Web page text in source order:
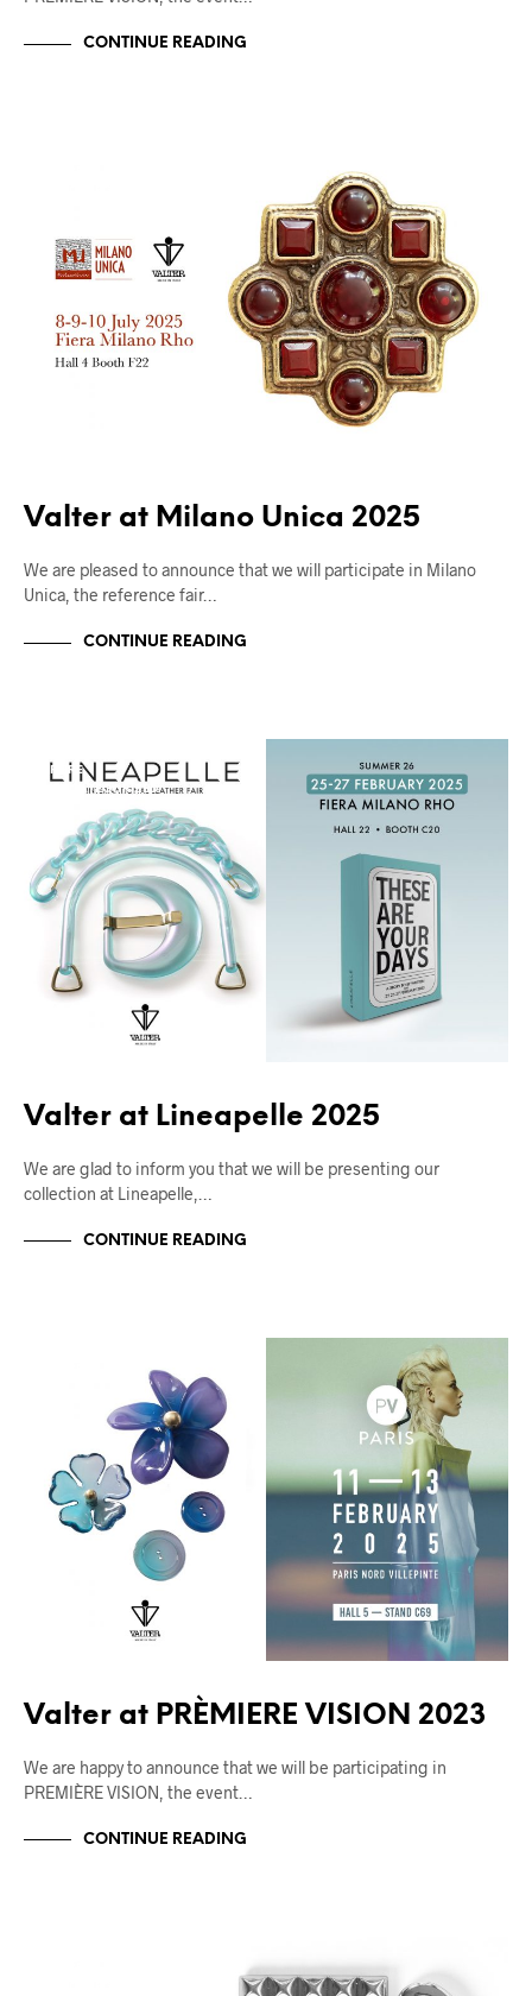
CONTINUE READING
Valter at Milano Unica 2025
We are pleased to announce that we will participate in Milano
Unica, the reference fair…
CONTINUE READING
FIERE
UNCATEGORIZED
Valter at Lineapelle 2025
We are glad to inform you that we will be presenting our
collection at Lineapelle,…
CONTINUE READING
Valter at PRÈMIERE VISION 2023
We are happy to announce that we will be participating in
PREMIÈRE VISION, the event…
CONTINUE READING